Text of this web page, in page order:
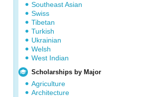
Southeast Asian
Swiss
Tibetan
Turkish
Ukrainian
Welsh
West Indian
Scholarships by Major
Agriculture
Architecture